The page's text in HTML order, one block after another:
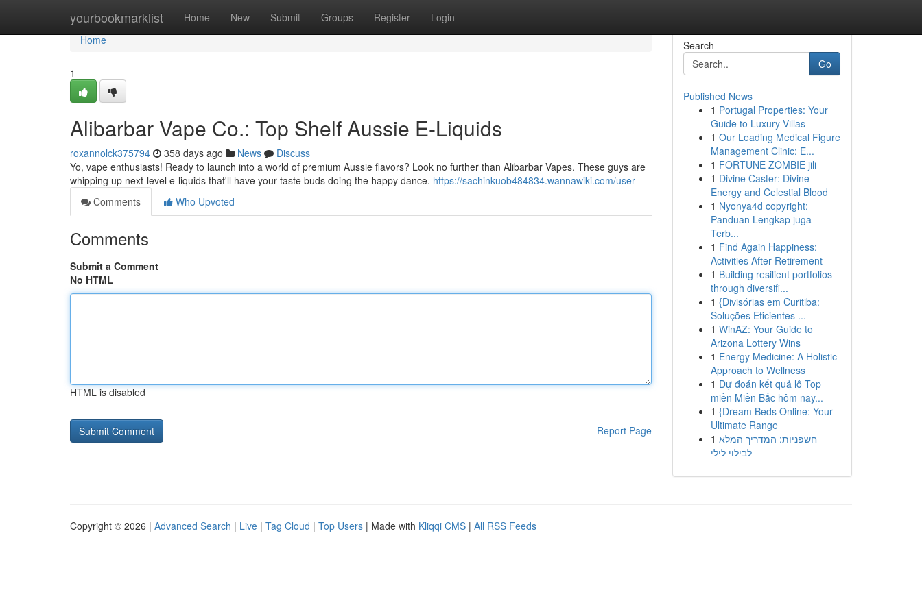
yourbookmarklist Home New Submit Groups Register Login
Home
Home
1
Alibarbar Vape Co.: Top Shelf Aussie E-Liquids
roxannolck375794 358 days ago News
Discuss
Yo, vape enthusiasts! Ready to launch into a world of premium Aussie flavors? Look no further than Alibarbar Vapes. These guys are
whipping up next-level e-liquids that'll have your taste buds doing the happy dance. https://sachinkuob484834.wannawiki.com/user
Comments
Who Upvoted
Comments
Submit a Comment
No HTML
HTML is disabled
Report Page
Search
Go
Published News
1 Portugal Properties: Your
Guide to Luxury Villas
1 Our Leading Medical Figure
Management Clinic: E...
1 FORTUNE ZOMBIE jili
1 Divine Caster: Divine
Energy and Celestial Blood
1 Nyonya4d copyright:
Panduan Lengkap juga
Terb...
1 Find Again Happiness:
Activities After Retirement
1 Building resilient portfolios
through diversifi...
1 {Divisórias em Curitiba:
Soluções Eficientes ...
1 WinAZ: Your Guide to
Arizona Lottery Wins
1 Energy Medicine: A Holistic
Approach to Wellness
1 Dự đoán kết quả lô Top
miền Miền Bắc hôm nay...
1 {Dream Beds Online: Your
Ultimate Range
1 חשפניות: המדריך המלא
לבילוי לילי
Copyright © 2026 | Advanced Search | Live | Tag Cloud | Top Users | Made with Kliqqi CMS | All RSS Feeds